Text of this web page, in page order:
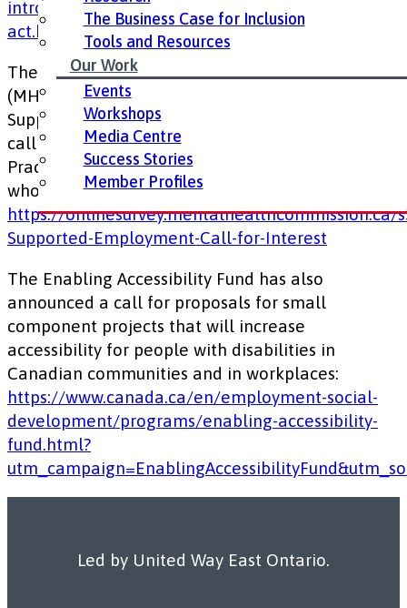
The Business Case for Inclusion
Tools and Resources
Our Work
Events
Workshops
Media Centre
Success Stories
Member Profiles
introduces-the-proposed-accessible-canada-
act.html
The Mental Health Commission of Canada
(MHCC) and the Canadian Association for
Supported Employment (CASE) invite interest in a
call for proposals for National Community of
Practice for Supported Employment practitioners
who work with those living with mental illness:
https://onlinesurvey.mentalhealthcommission.ca/
Supported-Employment-Call-for-Interest
The Enabling Accessibility Fund has also
announced a call for proposals for small
component projects that will increase
accessibility for people with disabilities in
Canadian communities and in workplaces:
https://www.canada.ca/en/employment-social-
development/programs/enabling-accessibility-
fund.html?
Led by United Way East Ontario.